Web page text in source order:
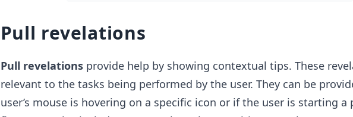
Pull revelations
Pull revelationsprovide help by showing contextual tips. These
relevant to the tasks being performed by the user. They can be
user’s mouse is hovering on a specific icon or if the user is starting a